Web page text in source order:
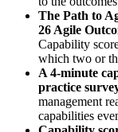
The Path to
26 Agile
Capability
which two or
A 4-minute
practice
management
capabilities